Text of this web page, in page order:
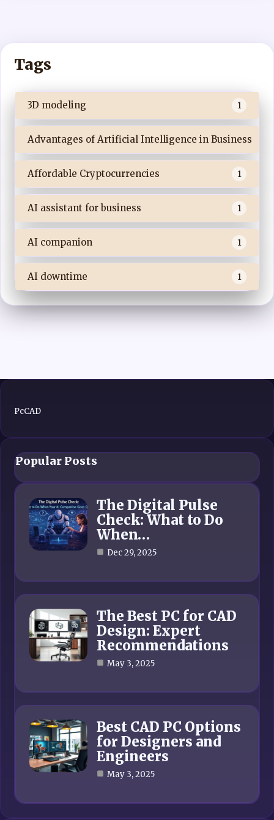
Tags
3D modeling 1
Advantages of Artificial Intelligence in Business
Affordable Cryptocurrencies 1
AI assistant for business 1
AI companion 1
AI downtime 1
PcCAD
Popular Posts
The Digital Pulse
Check: What to Do
When…
Dec 29, 2025
The Best PC for CAD
Design: Expert
Recommendations
May 3, 2025
Best CAD PC Options
for Designers and
Engineers
May 3, 2025